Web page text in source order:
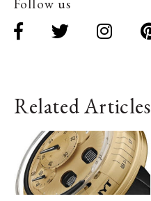
Follow us
Related Articles